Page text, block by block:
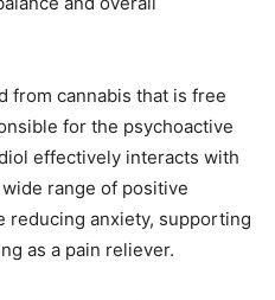
from cannabis that is free
for the psychoactive
effectively interacts with
range of positive
reducing anxiety, supporting
as a pain reliever.